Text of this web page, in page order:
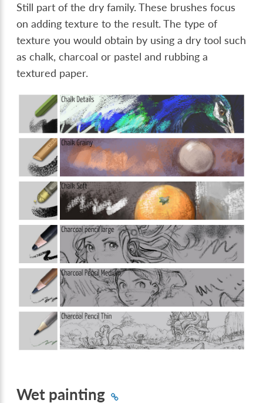
Still part of the dry family. These brushes focus
on adding texture to the result. The type of
texture you would obtain by using a dry tool such
as chalk, charcoal or pastel and rubbing a
textured paper.
Wet painting